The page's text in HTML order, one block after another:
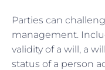
Parties can
management.
validity of a will, a
status of a person